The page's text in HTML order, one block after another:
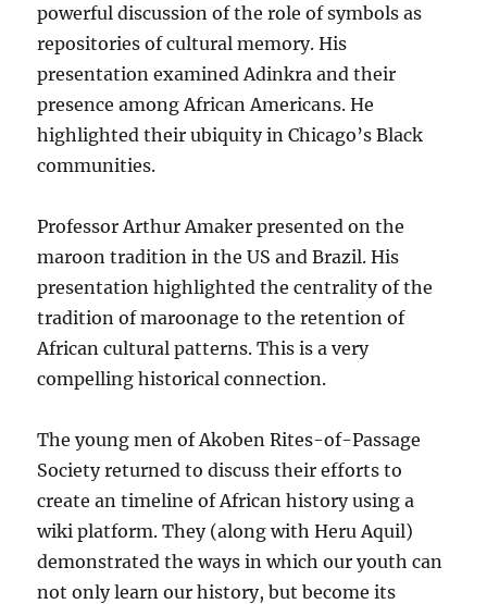
powerful discussion of the role of symbols as
repositories of cultural memory. His
presentation examined Adinkra and their
presence among African Americans. He
highlighted their ubiquity in Chicago’s Black
communities.
Professor Arthur Amaker presented on the
maroon tradition in the US and Brazil. His
presentation highlighted the centrality of the
tradition of maroonage to the retention of
African cultural patterns. This is a very
compelling historical connection.
The young men of Akoben Rites-of-Passage
Society returned to discuss their efforts to
create an timeline of African history using a
wiki platform. They (along with Heru Aquil)
demonstrated the ways in which our youth can
not only learn our history, but become its